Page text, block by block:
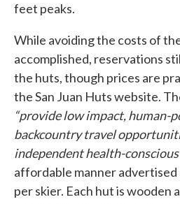
feet peaks.
While avoiding the costs of
accomplished, reservations
the huts, though prices are
the San Juan Huts website.
“provide low impact, human-
backcountry travel
independent health-
affordable manner
per skier. Each hut is wooden